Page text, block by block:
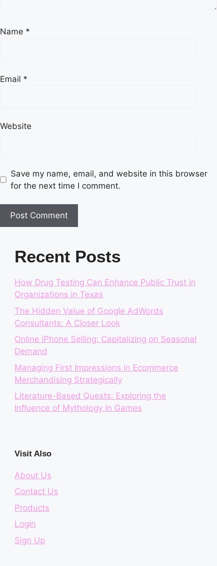
Name *
Email *
Website
Save my name, email, and website in this browser
for the next time I comment.
Recent Posts
How Drug Testing Can Enhance Public Trust in
Organizations in Texas
The Hidden Value of Google AdWords
Consultants: A Closer Look
Online iPhone Selling: Capitalizing on Seasonal
Demand
Managing First Impressions in Ecommerce
Merchandising Strategically
Literature-Based Quests: Exploring the
Influence of Mythology in Games
Visit Also
About Us
Contact Us
Products
Login
Sign Up